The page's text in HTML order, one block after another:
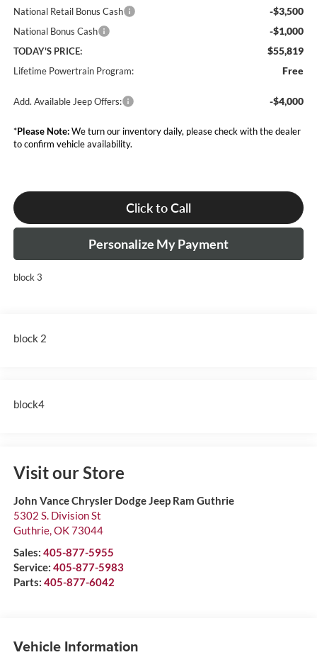
National Retail Bonus Cash -$3,500
National Bonus Cash -$1,000
TODAY'S PRICE: $55,819
Lifetime Powertrain Program: Free
Add. Available Jeep Offers: -$4,000
*Please Note:We turn our inventory daily, please check with the dealer
to confirm vehicle availability.
Click to Call
Personalize My Payment
block 3
block 2
block4
Visit our Store
John Vance Chrysler Dodge Jeep Ram Guthrie
5302 S. Division St
Guthrie,OK73044
Sales: 405-877-5955
Service: 405-877-5983
Parts: 405-877-6042
Vehicle Information